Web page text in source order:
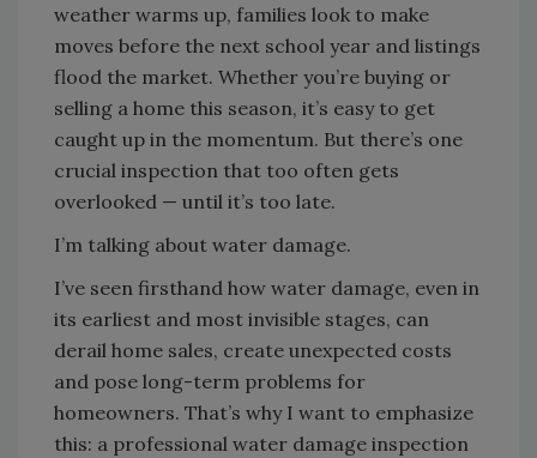
weather warms up, families look to make
moves before the next school year and listings
flood the market. Whether you’re buying or
selling a home this season, it’s easy to get
caught up in the momentum. But there’s one
crucial inspection that too often gets
overlooked — until it’s too late.
I’m talking about water damage.
I’ve seen firsthand how water damage, even in
its earliest and most invisible stages, can
derail home sales, create unexpected costs
and pose long-term problems for
homeowners. That’s why I want to emphasize
this: a professional water damage inspection